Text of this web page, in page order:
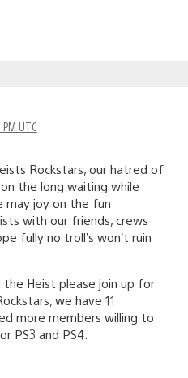
UTC
Rockstars, our hatred of
the long waiting while
may joy on the fun
with our friends, crews
fully no troll’s won’t ruin
the Heist please join up for
we have 11
more members willing to
PS3 and PS4.